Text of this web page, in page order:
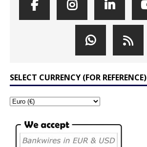
SELECT CURRENCY (FOR REFERENCE)